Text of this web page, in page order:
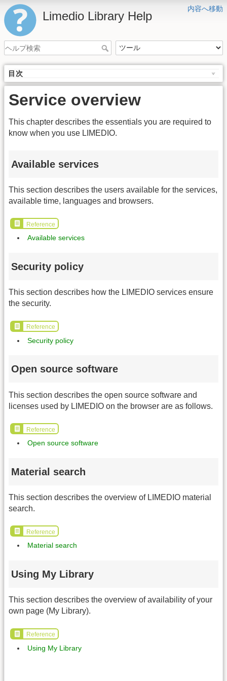
内容へ移動
Limedio Library Help
目次
Service overview
This chapter describes the essentials you are required to
know when you use LIMEDIO.
Available services
This section describes the users available for the services,
available time, languages and browsers.
Reference
Available services
Security policy
This section describes how the LIMEDIO services ensure
the security.
Reference
Security policy
Open source software
This section describes the open source software and
licenses used by LIMEDIO on the browser are as follows.
Reference
Open source software
Material search
This section describes the overview of LIMEDIO material
search.
Reference
Material search
Using My Library
This section describes the overview of availability of your
own page (My Library).
Reference
Using My Library